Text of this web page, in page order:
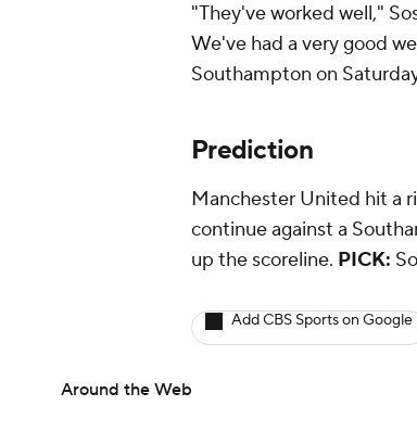
"They've worked well,"
We've had a very good
Southampton on
Prediction
Manchester United hit a
continue against a
up the scoreline. PICK:
Add CBS Sports on Google
Around the Web